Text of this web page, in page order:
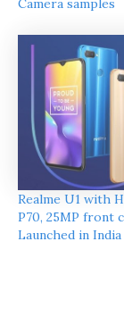
Camera samples
Realme U1 with
P70, 25MP front
Launched in India